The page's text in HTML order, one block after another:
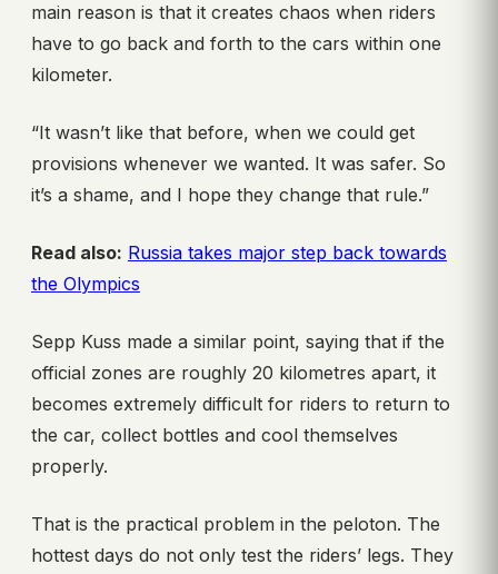
main reason is that it creates chaos when riders
have to go back and forth to the cars within one
kilometer.
“It wasn’t like that before, when we could get
provisions whenever we wanted. It was safer. So
it’s a shame, and I hope they change that rule.”
Read also: Russia takes major step back towards
the Olympics
Sepp Kuss made a similar point, saying that if the
official zones are roughly 20 kilometres apart, it
becomes extremely difficult for riders to return to
the car, collect bottles and cool themselves
properly.
That is the practical problem in the peloton. The
hottest days do not only test the riders’ legs. They